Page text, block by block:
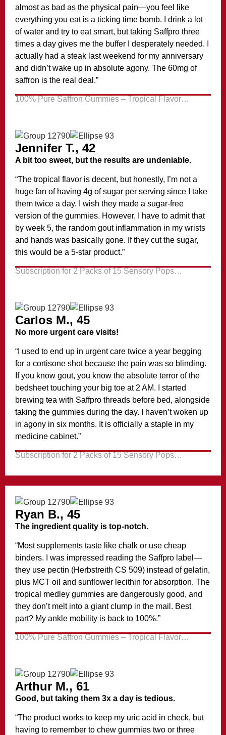
almost as bad as the physical pain—you feel like
everything you eat is a ticking time bomb. I drink a lot
of water and try to eat smart, but taking Saffpro three
times a day gives me the buffer I desperately needed. I
actually had a steak last weekend for my anniversary
and didn’t wake up in absolute agony. The 60mg of
saffron is the real deal.”
100% Pure Saffron Gummies – Tropical Flavor…
Jennifer T., 42
A bit too sweet, but the results are undeniable.
“The tropical flavor is decent, but honestly, I’m not a
huge fan of having 4g of sugar per serving since I take
them twice a day. I wish they made a sugar-free
version of the gummies. However, I have to admit that
by week 5, the random gout inflammation in my wrists
and hands was basically gone. If they cut the sugar,
this would be a 5-star product.”
Subscription for 2 Packs of 15 Sensory Pops…
Carlos M., 45
No more urgent care visits!
“I used to end up in urgent care twice a year begging
for a cortisone shot because the pain was so blinding.
If you know gout, you know the absolute terror of the
bedsheet touching your big toe at 2 AM. I started
brewing tea with Saffpro threads before bed, alongside
taking the gummies during the day. I haven’t woken up
in agony in six months. It is officially a staple in my
medicine cabinet.”
Subscription for 2 Packs of 15 Sensory Pops…
Ryan B., 45
The ingredient quality is top-notch.
“Most supplements taste like chalk or use cheap
binders. I was impressed reading the Saffpro label—
they use pectin (Herbstreith CS 509) instead of gelatin,
plus MCT oil and sunflower lecithin for absorption. The
tropical medley gummies are dangerously good, and
they don’t melt into a giant clump in the mail. Best
part? My ankle mobility is back to 100%.”
100% Pure Saffron Gummies – Tropical Flavor…
Arthur M., 61
Good, but taking them 3x a day is tedious.
“The product works to keep my uric acid in check, but
having to remember to chew gummies two or three